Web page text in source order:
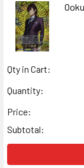
Qty in Cart:
Quantity:
Price:
Subtotal: